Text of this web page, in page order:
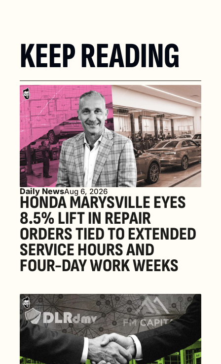
KEEP READING
Daily NewsAug 6, 2026
HONDA MARYSVILLE EYES
8.5% LIFT IN REPAIR
ORDERS TIED TO EXTENDED
SERVICE HOURS AND
FOUR-DAY WORK WEEKS